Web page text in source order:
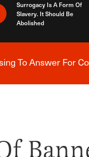
Surrogacy Is A Form Of
Slavery. It Should Be
Abolished
Alert
To Answer For